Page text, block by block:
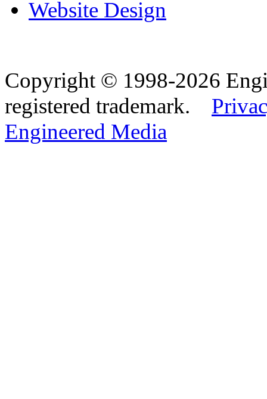
Website Design
Copyright © 1998-2026
registered trademark.
Engineered Media